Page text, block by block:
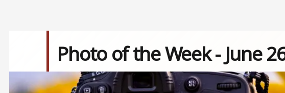
Photo of the Week - June